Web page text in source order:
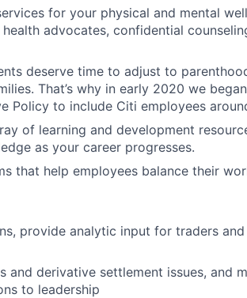
for your physical and mental
advocates, confidential
deserve time to adjust to
That’s why in early 2020 we
Policy to include Citi employees
of learning and development
as your career progresses.
that help employees balance their
provide analytic input for traders
and derivative settlement issues, and
to leadership